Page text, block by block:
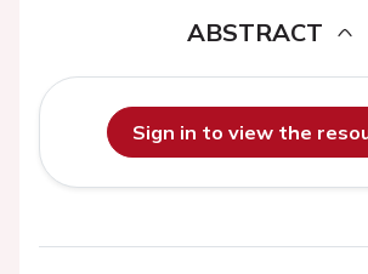
ABSTRACT
Sign in to view the